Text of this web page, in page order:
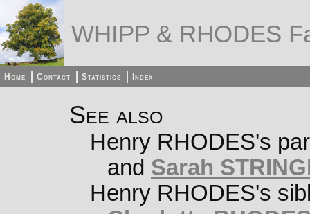
WHIPP & RHODES
Home Contact Statistics Index
See also
Henry RHODES's
and Sarah
Henry RHODES's